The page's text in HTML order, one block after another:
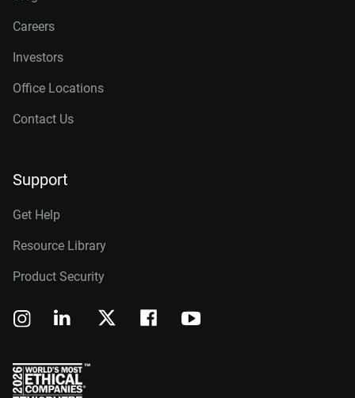
Careers
Investors
Office Locations
Contact Us
Support
Get Help
Resource Library
Product Security